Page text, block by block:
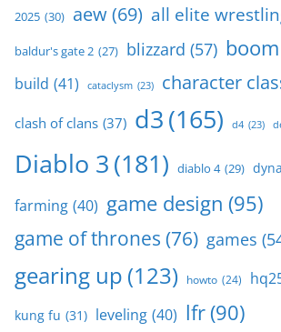
2025 (30) aew(69) all elite
baldur's gate 2 (27) blizzard (57)
build (41) cataclysm (23) character
clash of clans (37) d3(165) d4 (23)
Diablo 3(181) diablo 4 (29)
farming (40) game design (95)
game of thrones (76) games
gearing up (123) howto (24)
kung fu (31) leveling (40) lfr(90)